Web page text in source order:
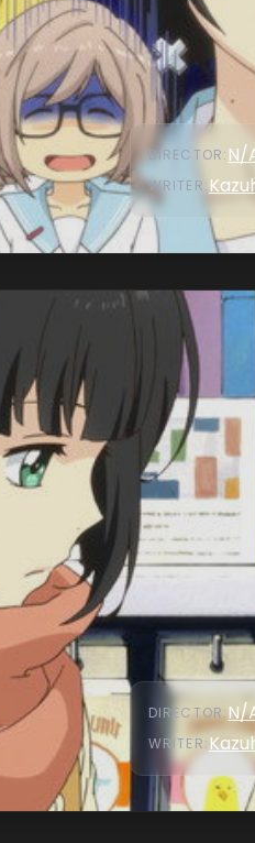
DIRECTOR: N/
WRITER:
DIRECTOR:N/
WRITER: